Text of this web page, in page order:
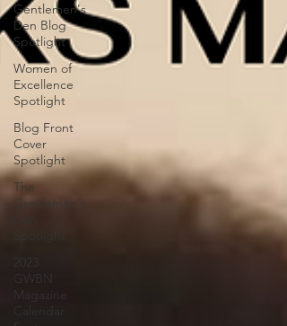
Gentlemen's
Den Blog
Spotlight
Women of
Excellence
Spotlight
Blog Front
Cover
Spotlight
The
Gentlemen's
GWBN
Magazine